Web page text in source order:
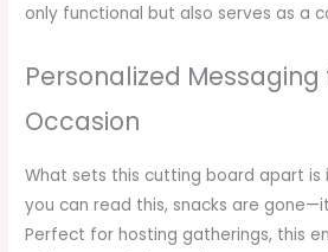
only functional but also serves as a
Personalized Messaging
Occasion
What sets this cutting board apart is
you can read this, snacks are
Perfect for hosting gatherings, this